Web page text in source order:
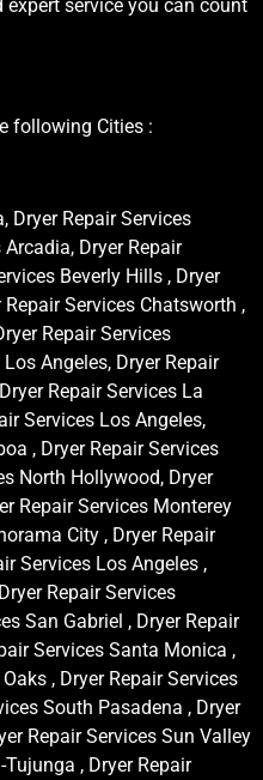
service you can count
following Cities :
Dryer Repair Services
Dryer Repair
Beverly Hills , Dryer
Services Chatsworth ,
Repair Services
Angeles, Dryer Repair
Repair Services La
Services Los Angeles,
, Dryer Repair Services
North Hollywood, Dryer
Repair Services Monterey
City , Dryer Repair
Services Los Angeles ,
Repair Services
San Gabriel , Dryer Repair
Services Santa Monica ,
, Dryer Repair Services
South Pasadena , Dryer
Repair Services Sun Valley
, Dryer Repair